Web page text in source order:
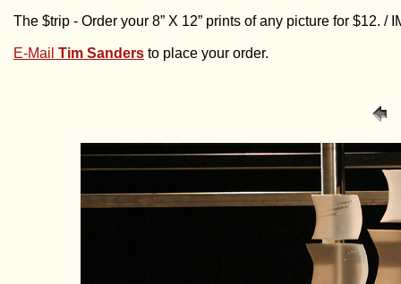
The $trip - Order your 8” X 12” prints of any picture for $12. /
E-Mail Tim Sanders to place your order.